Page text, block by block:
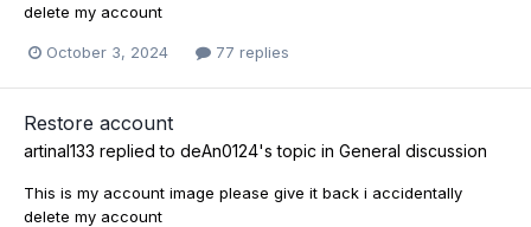
delete my account
October 3, 2024 77 replies
Restore account
artinal133 replied to deAn0124's topic in General discussion
This is my account image please give it back i accidentally
delete my account